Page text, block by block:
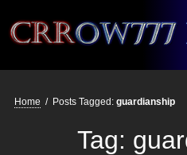
Crrow777
Belief is the enemy of
Home / Posts Tagged: guardianship
Tag: